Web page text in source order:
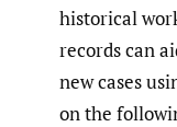
historical
records can
new cases
on the